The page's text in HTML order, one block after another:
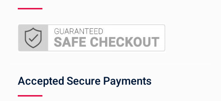
Accepted Secure Payments